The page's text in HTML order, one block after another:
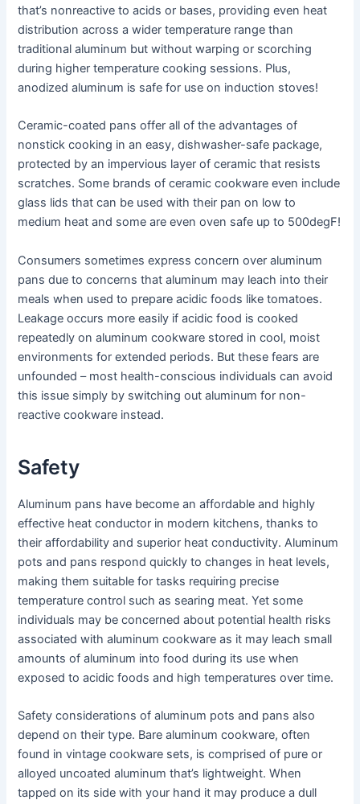
that’s nonreactive to acids or bases, providing even heat
distribution across a wider temperature range than
traditional aluminum but without warping or scorching
during higher temperature cooking sessions. Plus,
anodized aluminum is safe for use on induction stoves!
Ceramic-coated pans offer all of the advantages of
nonstick cooking in an easy, dishwasher-safe package,
protected by an impervious layer of ceramic that resists
scratches. Some brands of ceramic cookware even include
glass lids that can be used with their pan on low to
medium heat and some are even oven safe up to 500degF!
Consumers sometimes express concern over aluminum
pans due to concerns that aluminum may leach into their
meals when used to prepare acidic foods like tomatoes.
Leakage occurs more easily if acidic food is cooked
repeatedly on aluminum cookware stored in cool, moist
environments for extended periods. But these fears are
unfounded – most health-conscious individuals can avoid
this issue simply by switching out aluminum for non-
reactive cookware instead.
Safety
Aluminum pans have become an affordable and highly
effective heat conductor in modern kitchens, thanks to
their affordability and superior heat conductivity. Aluminum
pots and pans respond quickly to changes in heat levels,
making them suitable for tasks requiring precise
temperature control such as searing meat. Yet some
individuals may be concerned about potential health risks
associated with aluminum cookware as it may leach small
amounts of aluminum into food during its use when
exposed to acidic foods and high temperatures over time.
Safety considerations of aluminum pots and pans also
depend on their type. Bare aluminum cookware, often
found in vintage cookware sets, is comprised of pure or
alloyed uncoated aluminum that’s lightweight. When
tapped on its side with your hand it may produce a dull